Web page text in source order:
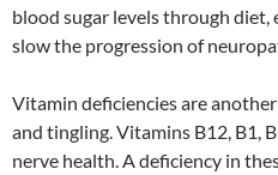
blood sugar levels through diet,
slow the progression of
Vitamin deficiencies are
and tingling. Vitamins B12, B1,
nerve health. A deficiency in